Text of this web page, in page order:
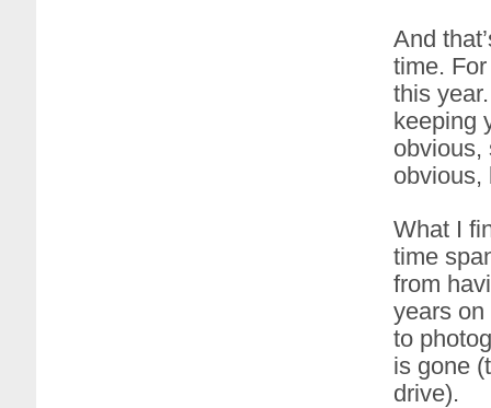
And
time.
this
keeping
obvious,
obvious,
What I
time
from
years on
to
is gone
drive).